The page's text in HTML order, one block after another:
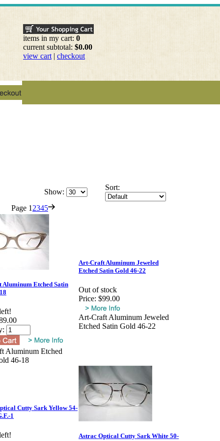
items in my cart: 0
current subtotal: $0.00
view cart | checkout
Show:
Sort:
Page 1 2345
Etched Satin
Aluminum Etched
46-18
Art-Craft Aluminum Jeweled
Etched Satin Gold 46-22
Out of stock
Price: $99.00
Art-Craft Aluminum Jeweled
Etched Satin Gold 46-22
Cutty Sark Yellow 54-
1
Astrac Optical Cutty Sark White 50-